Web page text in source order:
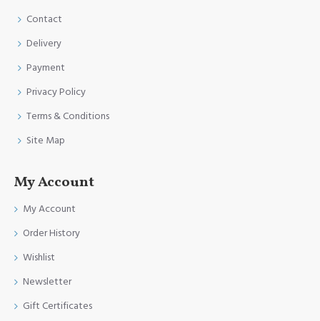
Contact
Delivery
Payment
Privacy Policy
Terms & Conditions
Site Map
My Account
My Account
Order History
Wishlist
Newsletter
Gift Certificates